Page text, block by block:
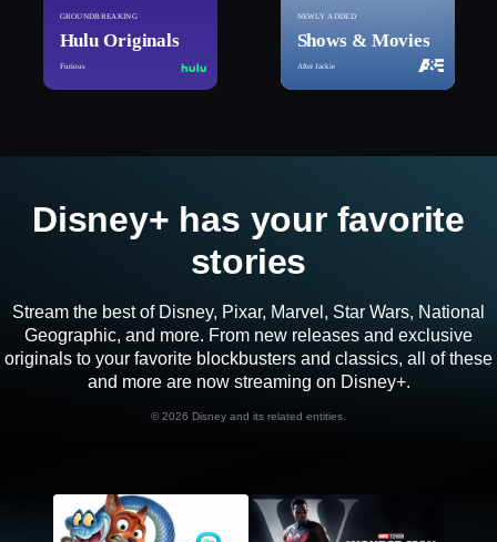
GROUNDBREAKING
Hulu Originals
Furious
NEWLY ADDED
Shows & Movies
After Jackie
Disney+ has your favorite
stories
Stream the best of Disney, Pixar, Marvel, Star Wars, National
Geographic, and more. From new releases and exclusive
originals to your favorite blockbusters and classics, all of these
and more are now streaming on Disney+.
© 2026 Disney and its related entities.